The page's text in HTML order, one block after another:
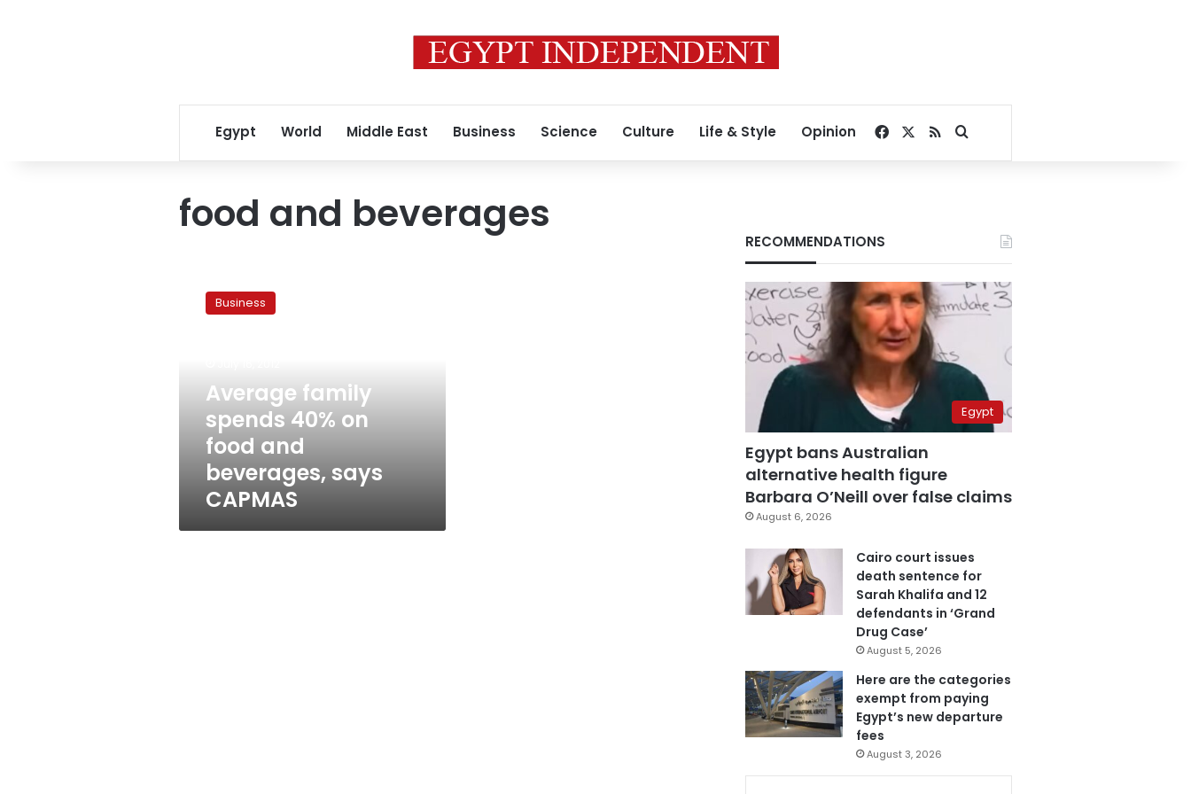
Egypt World Middle East Business Science Culture Life & Style Opinion Facebook
RSSSearch for
food and beverages
family
spends
beverages,
CAPMAS
Business
Average family
spends 40% on
food and
beverages, says
CAPMAS
RECOMMENDATIONS
Egypt
Egypt bans Australian
alternative health figure
Barbara O’Neill over false claims
August 6, 2026
Cairo court issues
death sentence for
Sarah Khalifa and 12
defendants in ‘Grand
Drug Case’
August 5, 2026
Here are the categories
exempt from paying
Egypt’s new departure
fees
August 3, 2026